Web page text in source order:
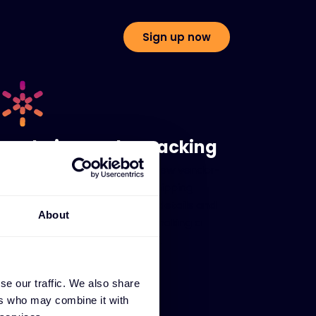
About
our traffic. We also share
who may combine it with
Sign up now
time order tracking
Instantly check order status, view vendor-
proof of delivery - all without making a